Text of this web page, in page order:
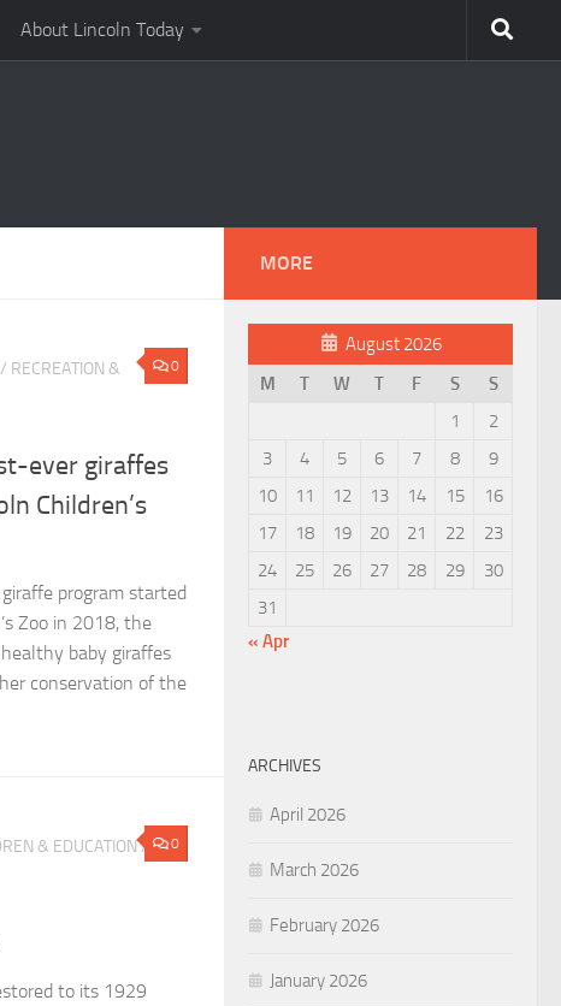
About Lincoln Today
0
/ RECREATION &
ever giraffes
Children’s
program started
Zoo in 2018, the
baby giraffes
conservation of the
0
& EDUCATION/
to its 1929
MORE
August 2026
M
T W T F S
S
1
2
3
4 5 6 7 8
9
10
11 12 13 14 15
16
17
18 19 20 21 22
23
24
25 26 27 28 29
30
31
« Apr
ARCHIVES
April 2026
March 2026
February 2026
January 2026